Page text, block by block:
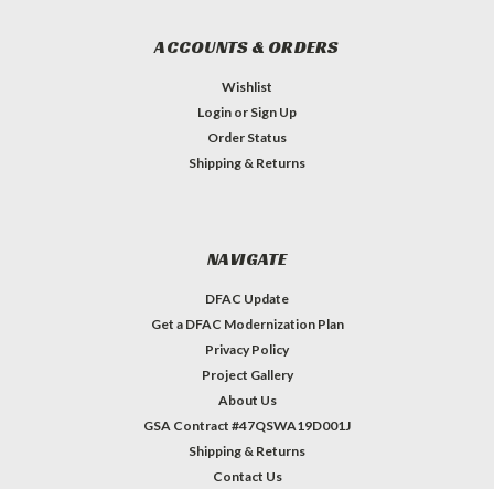
ACCOUNTS & ORDERS
Wishlist
Login or Sign Up
Order Status
Shipping & Returns
NAVIGATE
DFAC Update
Get a DFAC Modernization Plan
Privacy Policy
Project Gallery
About Us
GSA Contract #47QSWA19D001J
Shipping & Returns
Contact Us